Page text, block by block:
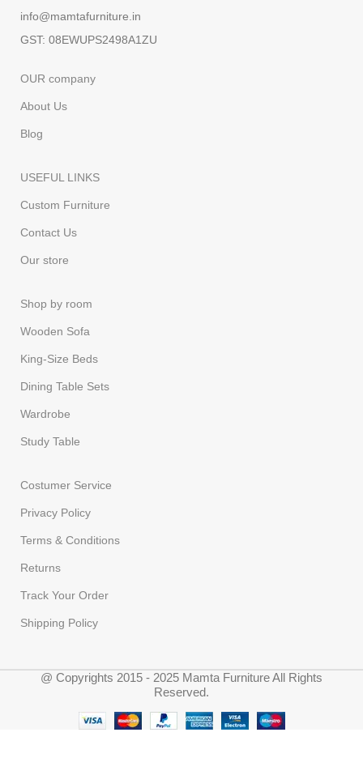
info@mamtafurniture.in
GST: 08EWUPS2498A1ZU
OUR company
About Us
Blog
USEFUL LINKS
Custom Furniture
Contact Us
Our store
Shop by room
Wooden Sofa
King-Size Beds
Dining Table Sets
Wardrobe
Study Table
Costumer Service
Privacy Policy
Terms & Conditions
Returns
Track Your Order
Shipping Policy
@ Copyrights 2015 - 2025 Mamta Furniture All Rights
Reserved.